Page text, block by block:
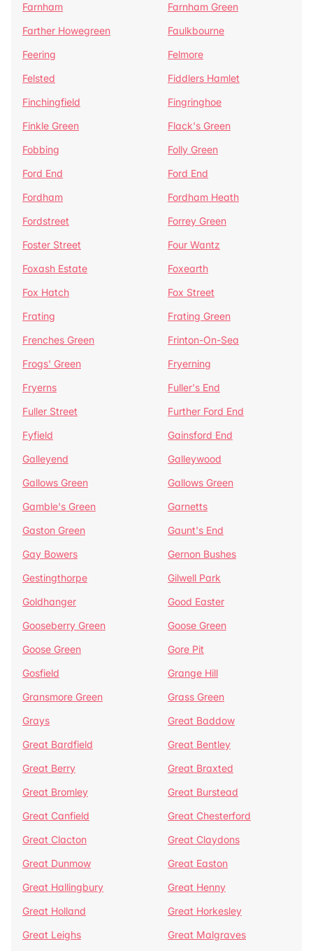
Farnham
Farnham Green
Farther Howegreen
Faulkbourne
Feering
Felmore
Felsted
Fiddlers Hamlet
Finchingfield
Fingringhoe
Finkle Green
Flack's Green
Fobbing
Folly Green
Ford End
Ford End
Fordham
Fordham Heath
Fordstreet
Forrey Green
Foster Street
Four Wantz
Foxash Estate
Foxearth
Fox Hatch
Fox Street
Frating
Frating Green
Frenches Green
Frinton-On-Sea
Frogs' Green
Fryerning
Fryerns
Fuller's End
Fuller Street
Further Ford End
Fyfield
Gainsford End
Galleyend
Galleywood
Gallows Green
Gallows Green
Gamble's Green
Garnetts
Gaston Green
Gaunt's End
Gay Bowers
Gernon Bushes
Gestingthorpe
Gilwell Park
Goldhanger
Good Easter
Gooseberry Green
Goose Green
Goose Green
Gore Pit
Gosfield
Grange Hill
Gransmore Green
Grass Green
Grays
Great Baddow
Great Bardfield
Great Bentley
Great Berry
Great Braxted
Great Bromley
Great Burstead
Great Canfield
Great Chesterford
Great Clacton
Great Claydons
Great Dunmow
Great Easton
Great Hallingbury
Great Henny
Great Holland
Great Horkesley
Great Leighs
Great Malgraves